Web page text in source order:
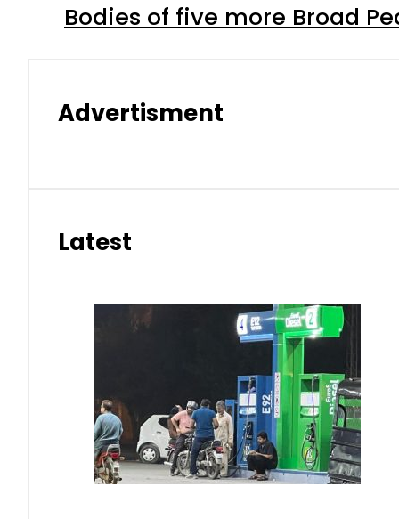
Bodies of five more Broad
Advertisment
Latest